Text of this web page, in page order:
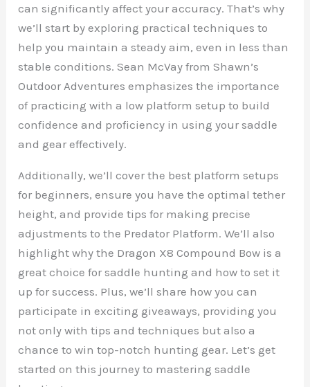
can significantly affect your accuracy. That’s why
we’ll start by exploring practical techniques to
help you maintain a steady aim, even in less than
stable conditions. Sean McVay from Shawn’s
Outdoor Adventures emphasizes the importance
of practicing with a low platform setup to build
confidence and proficiency in using your saddle
and gear effectively.
Additionally, we’ll cover the best platform setups
for beginners, ensure you have the optimal tether
height, and provide tips for making precise
adjustments to the Predator Platform. We’ll also
highlight why the Dragon X8 Compound Bow is a
great choice for saddle hunting and how to set it
up for success. Plus, we’ll share how you can
participate in exciting giveaways, providing you
not only with tips and techniques but also a
chance to win top-notch hunting gear. Let’s get
started on this journey to mastering saddle